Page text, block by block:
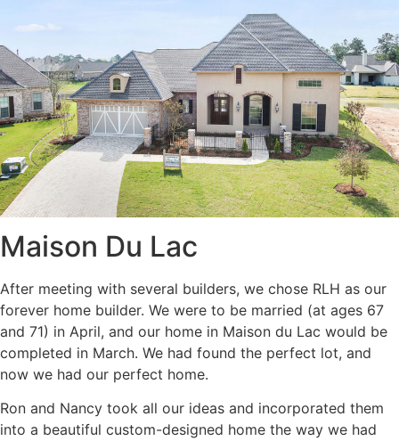
Maison Du Lac
After meeting with several builders, we chose RLH as our
forever home builder. We were to be married (at ages 67
and 71) in April, and our home in Maison du Lac would be
completed in March. We had found the perfect lot, and
now we had our perfect home.
Ron and Nancy took all our ideas and incorporated them
into a beautiful custom-designed home the way we had